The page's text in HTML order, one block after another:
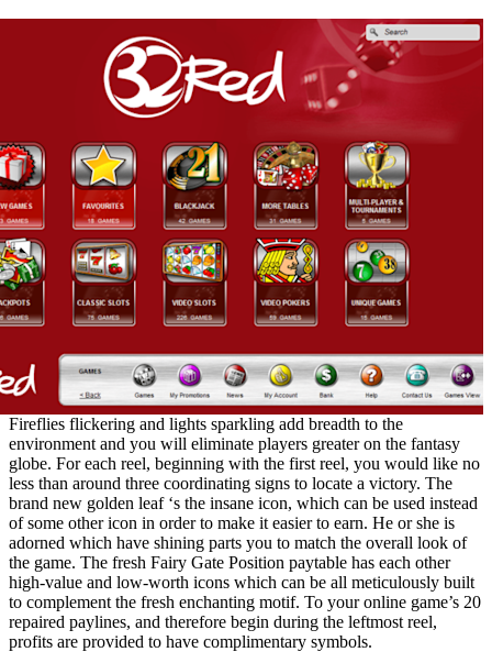
Fireflies flickering and lights sparkling add breadth to the
environment and you will eliminate players greater on the fantasy
globe. For each reel, beginning with the first reel, you would like no
less than around three coordinating signs to locate a victory. The
brand new golden leaf ‘s the insane icon, which can be used instead
of some other icon in order to make it easier to earn. He or she is
adorned which have shining parts you to match the overall look of
the game. The fresh Fairy Gate Position paytable has each other
high-value and low-worth icons which can be all meticulously built
to complement the fresh enchanting motif. To your online game’s 20
repaired paylines, and therefore begin during the leftmost reel,
profits are provided to have complimentary symbols.